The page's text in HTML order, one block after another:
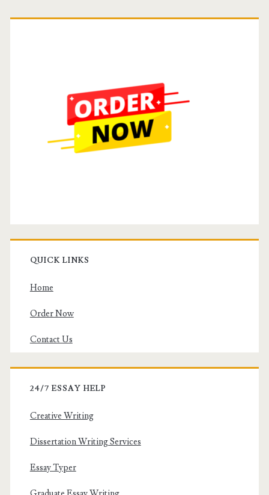
Primary
QUICK LINKS
Home
Order Now
Contact Us
24/7 ESSAY HELP
Creative Writing
Dissertation Writing Services
Essay Typer